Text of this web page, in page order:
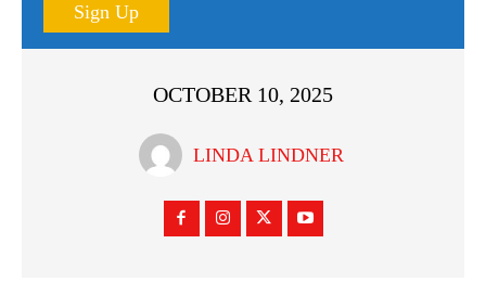
Sign Up
OCTOBER 10, 2025
LINDA LINDNER